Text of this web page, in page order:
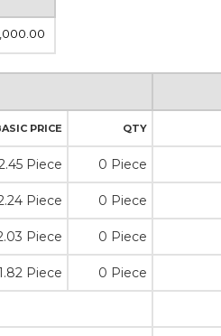
PRICE QTY
Piece 0 Piece
Piece 0 Piece
Piece 0 Piece
Piece 0 Piece